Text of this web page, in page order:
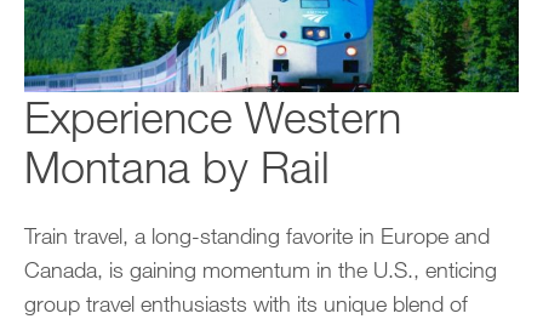
Experience Western
Montana by Rail
Train travel, a long-standing favorite in Europe and
Canada, is gaining momentum in the U.S., enticing
group travel enthusiasts with its unique blend of